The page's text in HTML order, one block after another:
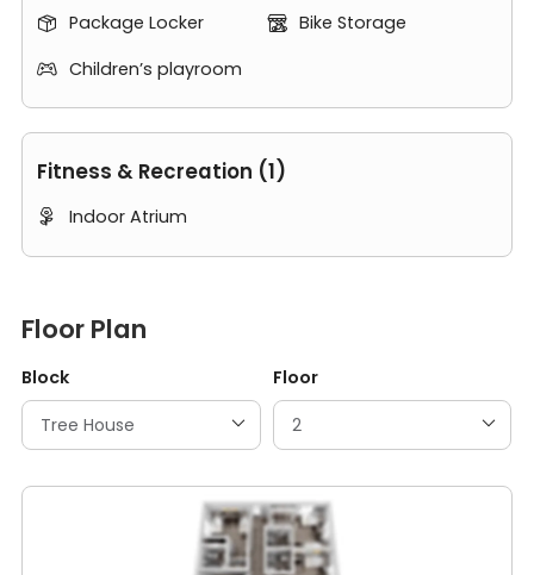
 Package Locker  Bike Storage
 Children’s playroom
Fitness & Recreation (1)
 Indoor Atrium
Floor Plan
Block Floor